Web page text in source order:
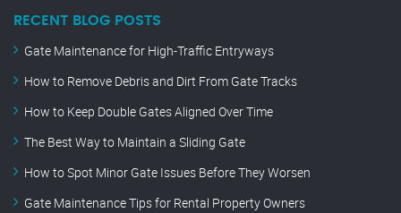
RECENT BLOG POSTS
Gate Maintenance for High-Traffic Entryways
How to Remove Debris and Dirt From Gate Tracks
How to Keep Double Gates Aligned Over Time
The Best Way to Maintain a Sliding Gate
How to Spot Minor Gate Issues Before They Worsen
Gate Maintenance Tips for Rental Property Owners